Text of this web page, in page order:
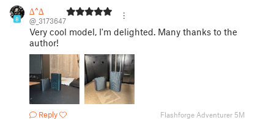
8
∆^∆
@_3173647
Very cool model, I'm delighted. Many thanks to the
author!
Reply Flashforge Adventurer 5M